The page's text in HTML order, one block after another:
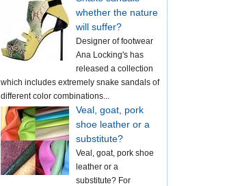
whether the nature
will suffer?
Designer of footwear
Ana Locking's has
released a collection
which includes extremely snake sandals of
different color combinations...
Veal, goat, pork
shoe leather or a
substitute?
Veal, goat, pork shoe
leather or a
substitute? For